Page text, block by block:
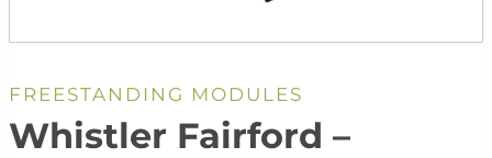
FREESTANDING MODULES
Whistler Fairford –